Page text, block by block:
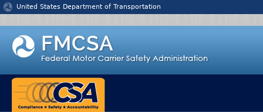
Jump to content
United States Department of Transportation